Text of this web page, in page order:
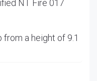
NT Fire 017
a height of 9.1